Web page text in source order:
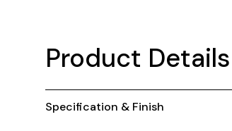
Product Details
Specification & Finish